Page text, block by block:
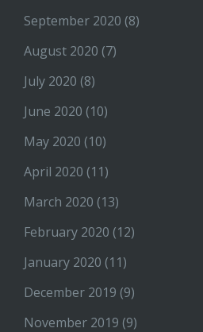
September 2020 (8)
August 2020 (7)
July 2020 (8)
June 2020 (10)
May 2020 (10)
April 2020 (11)
March 2020 (13)
February 2020 (12)
January 2020 (11)
December 2019 (9)
November 2019 (9)